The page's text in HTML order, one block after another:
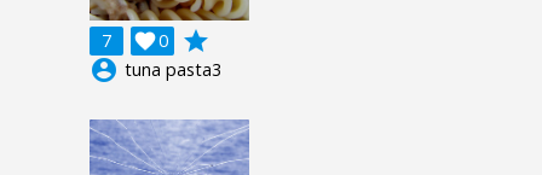
7 0

grade
account_circle tuna pasta3